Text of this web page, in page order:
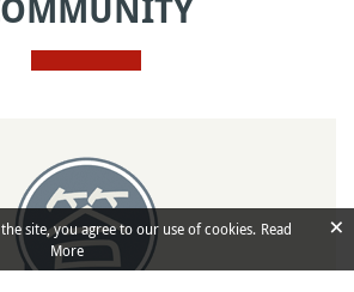
site, you agree to our use of cookies. Read
More
×